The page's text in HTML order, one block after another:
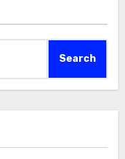
digital age…
yet
they offered
one
other pure
to their
as if to
Search